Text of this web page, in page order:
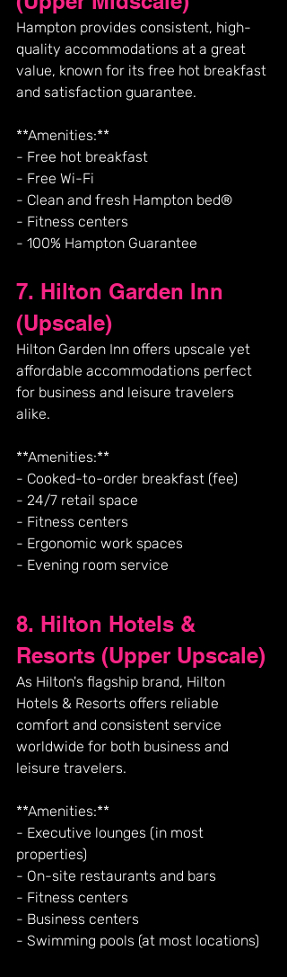
Hampton provides consistent, high-
quality accommodations at a great
value, known for its free hot breakfast
and satisfaction guarantee.
**Amenities:**
- Free hot breakfast
- Free Wi-Fi
- Clean and fresh Hampton bed®
- Fitness centers
- 100% Hampton Guarantee
7. Hilton Garden Inn
(Upscale)
Hilton Garden Inn offers upscale yet
affordable accommodations perfect
for business and leisure travelers
alike.
**Amenities:**
- Cooked-to-order breakfast (fee)
- 24/7 retail space
- Fitness centers
- Ergonomic work spaces
- Evening room service
8. Hilton Hotels &
Resorts (Upper Upscale)
As Hilton's flagship brand, Hilton
Hotels & Resorts offers reliable
comfort and consistent service
worldwide for both business and
leisure travelers.
**Amenities:**
- Executive lounges (in most
properties)
- On-site restaurants and bars
- Fitness centers
- Business centers
- Swimming pools (at most locations)